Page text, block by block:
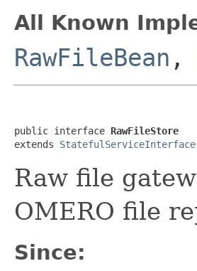
All Known
RawFileBean ,
public interface RawFileStore
extends StatefulServiceInterface
Raw file
OMERO file
Since: